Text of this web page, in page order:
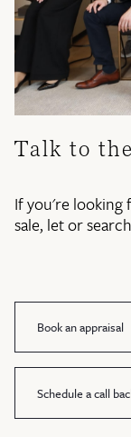
Talk to
If you're looking
sale, let or
Book an appraisal
Schedule a call